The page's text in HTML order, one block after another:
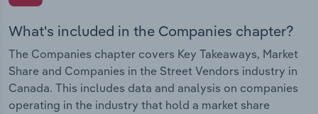
What's included in the Companies chapter?
The Companies chapter covers Key Takeaways, Market
Share and Companies in the Street Vendors industry in
Canada. This includes data and analysis on companies
operating in the industry that hold a market share